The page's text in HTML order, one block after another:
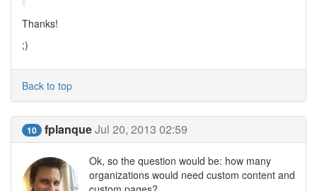
Thanks!
;)
Back to top
10 fplanqueJul 20, 2013 02:59
Ok, so the question would be: how many
organizations would need custom content and